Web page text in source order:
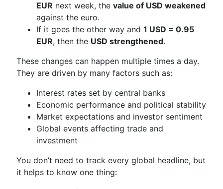
EUR next week, the value of USD weakened
against the euro.
If it goes the other way and 1 USD = 0.95
EUR, then the USD strengthened.
These changes can happen multiple times a day.
They are driven by many factors such as:
Interest rates set by central banks
Economic performance and political stability
Market expectations and investor sentiment
Global events affecting trade and
investment
You don’t need to track every global headline, but
it helps to know one thing: